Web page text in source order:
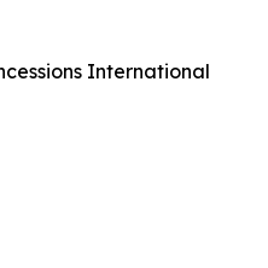
International